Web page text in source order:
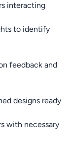
interacting
to identify
feedback and
designs ready
with necessary